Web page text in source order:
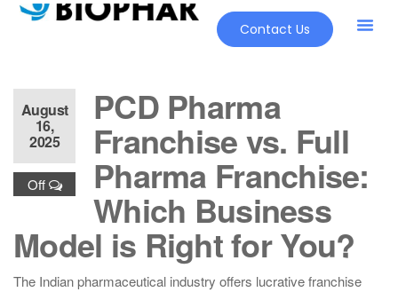
Contact Us
August
16,
2025
Off
PCD Pharma
Franchise vs. Full
Pharma Franchise:
Which Business
Model is Right for You?
The Indian pharmaceutical industry offers lucrative franchise